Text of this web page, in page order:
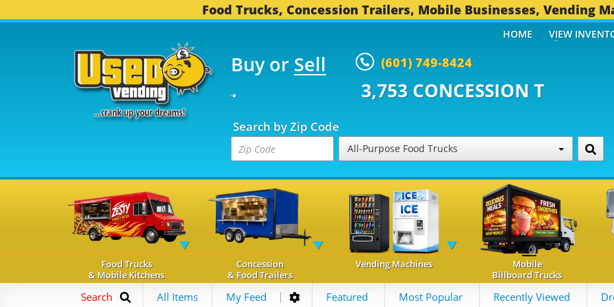
Food Trucks, Concession Trailers, Mobile Businesses, Vending
Buy or Sell (601) 749-8424
TRUCKS... 3,753 CONCESSION TRAILERS...
Search by Zip Code
All-Purpose Food Trucks
HOME VIEW
Food Trucks
& Mobile Kitchens
Concession
& Food Trailers
Vending Machines
Mobile
Billboard Trucks
Search All Items My Feed Featured Most Popular Recently Viewed